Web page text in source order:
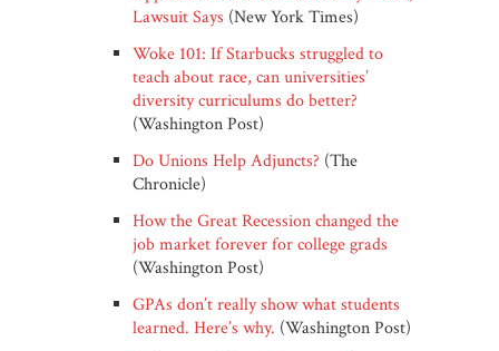
Lawsuit Says (New York Times)
Woke 101: If Starbucks struggled to
teach about race, can universities’
diversity curriculums do better?
(Washington Post)
Do Unions Help Adjuncts? (The
Chronicle)
How the Great Recession changed the
job market forever for college grads
(Washington Post)
GPAs don’t really show what students
learned. Here’s why. (Washington Post)